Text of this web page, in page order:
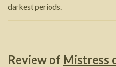
darkest periods.
Review of Mistress